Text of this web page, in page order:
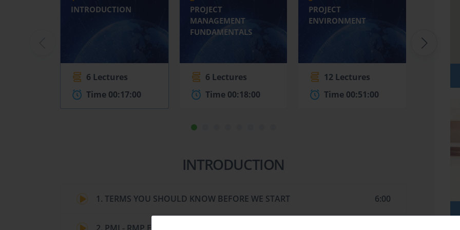
INTRODUCTION
6 Lectures
Time 00:17:00
PROJECT
MANAGEMENT
FUNDAMENTALS
6 Lectures
Time 00:18:00
PROJECT
ENVIRONMENT
12 Lectures
Time 00:51:00
THE
6
INTRODUCTION
1. TERMS YOU SHOULD KNOW BEFORE WE START 6:00